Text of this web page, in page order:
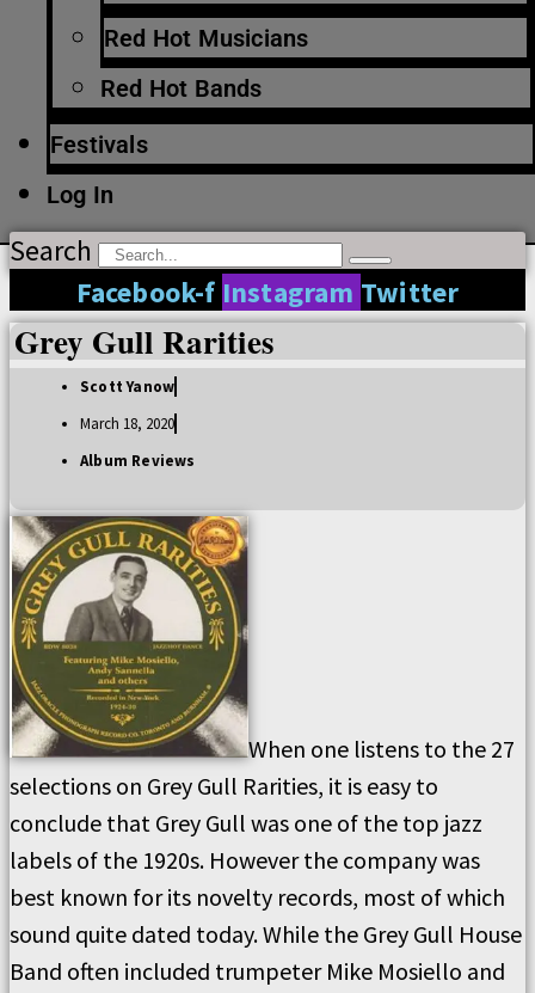
Red Hot Musicians
Red Hot Bands
Festivals
Log In
Search
Facebook-f Instagram Twitter
Grey Gull Rarities
Scott Yanow
March 18, 2020
Album Reviews
When one listens to the 27
selections on Grey Gull Rarities, it is easy to
conclude that Grey Gull was one of the top jazz
labels of the 1920s. However the company was
best known for its novelty records, most of which
sound quite dated today. While the Grey Gull House
Band often included trumpeter Mike Mosiello and